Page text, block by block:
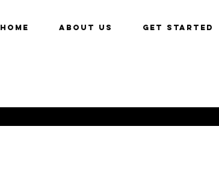
HOME About Us Get Started